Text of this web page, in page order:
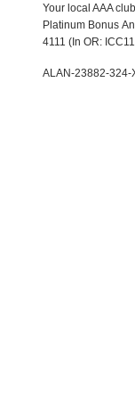
Your local AAA
Platinum Bonus
4111 (In OR:
ALAN-23882-324-